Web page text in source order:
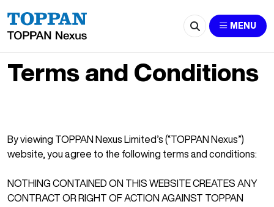
MENU
Terms and Conditions
By viewing TOPPAN Nexus Limited’s (“TOPPAN Nexus”)
website, you agree to the following terms and conditions:
NOTHING CONTAINED ON THIS WEBSITE CREATES ANY
CONTRACT OR RIGHT OF ACTION AGAINST TOPPAN